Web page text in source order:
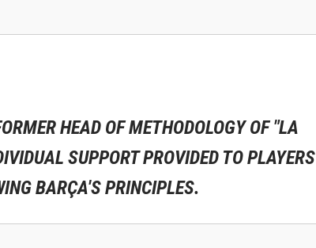
HEAD OF METHODOLOGY OF "LA
SUPPORT PROVIDED TO PLAYERS
BARÇA'S PRINCIPLES.